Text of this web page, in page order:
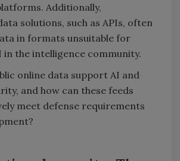
Additionally,
solutions, such as APIs, often
in formats unsuitable for
in the intelligence community.
online data support AI and
and how can these feeds
meet defense requirements